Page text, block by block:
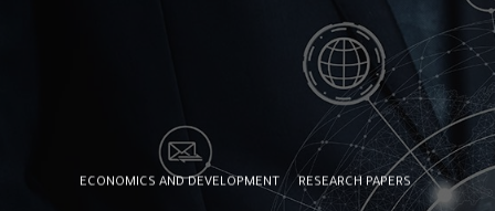
ECONOMICS AND DEVELOPMENT RESEARCH PAPERS